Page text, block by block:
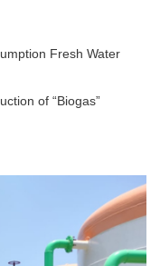
Fresh Water
of “Biogas”